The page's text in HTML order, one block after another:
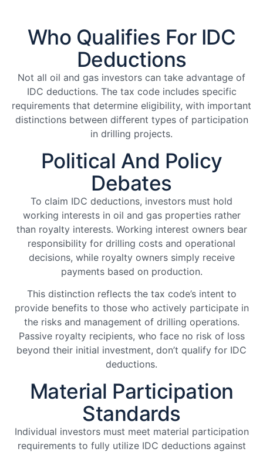
Who Qualifies For IDC
Deductions
Not all oil and gas investors can take advantage of
IDC deductions. The tax code includes specific
requirements that determine eligibility, with important
distinctions between different types of participation
in drilling projects.
Political And Policy
Debates
To claim IDC deductions, investors must hold
working interests in oil and gas properties rather
than royalty interests. Working interest owners bear
responsibility for drilling costs and operational
decisions, while royalty owners simply receive
payments based on production.
This distinction reflects the tax code’s intent to
provide benefits to those who actively participate in
the risks and management of drilling operations.
Passive royalty recipients, who face no risk of loss
beyond their initial investment, don’t qualify for IDC
deductions.
Material Participation
Standards
Individual investors must meet material participation
requirements to fully utilize IDC deductions against